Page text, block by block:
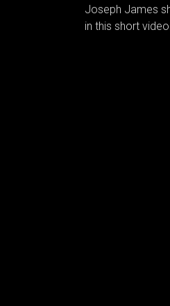
Joseph James
in this short